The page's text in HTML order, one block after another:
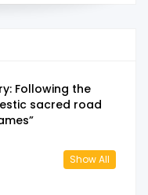
Following the
sacred road
Show All